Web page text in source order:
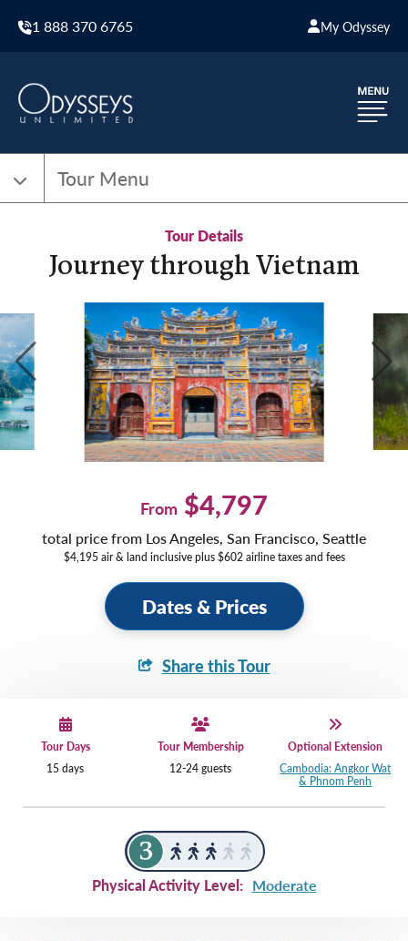
1 888 370 6765 My Odyssey
Tour Menu
Tour Details
Journey through Vietnam
From $4,797
total price from Los Angeles, San Francisco, Seattle
$4,195 air & land inclusive plus $602 airline taxes and fees
Dates & Prices
Share this Tour
Tour Days
15 days
Tour Membership
12-24 guests
Optional Extension
Cambodia: Angkor Wat
& Phnom Penh
Physical Activity Level: Moderate